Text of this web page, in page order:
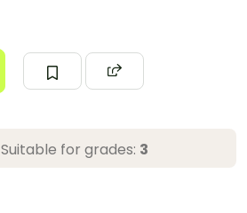
Suitable for grades: 3